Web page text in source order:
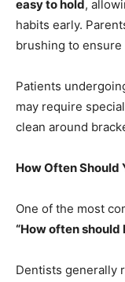
easy to hold,
habits early.
brushing to
Patients
may require
clean around
How Often Should
One of the most
“How often should
Dentists generally